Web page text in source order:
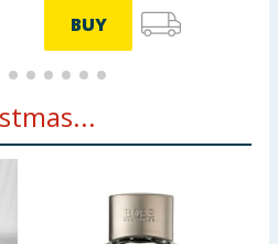
BUY